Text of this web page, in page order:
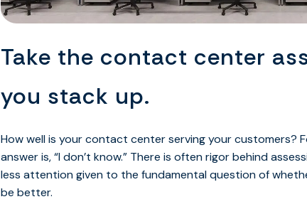
Take the contact center
you stack up.
How well is your contact center serving your customers?
answer is, “I don’t know.” There is often rigor behind
less attention given to the fundamental question of
be better.